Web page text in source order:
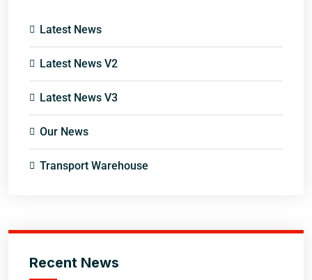
Latest News
Latest News V2
Latest News V3
Our News
Transport Warehouse
Recent News